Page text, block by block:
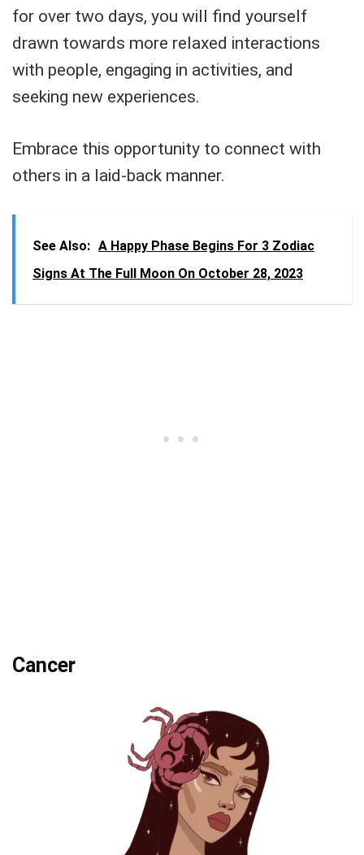
for over two days, you will find yourself
drawn towards more relaxed interactions
with people, engaging in activities, and
seeking new experiences.
Embrace this opportunity to connect with
others in a laid-back manner.
See Also: A Happy Phase Begins For 3 Zodiac
Signs At The Full Moon On October 28, 2023
Cancer